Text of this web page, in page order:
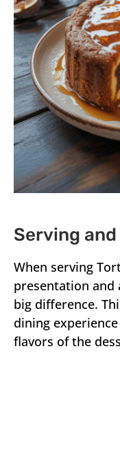
Serving
When serving
presentation and
big difference.
dining
flavors of the